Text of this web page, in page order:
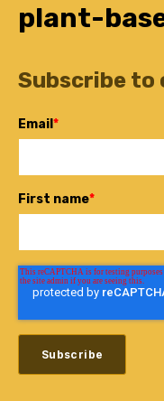
plant-
Subscribe to
Email *
First name*